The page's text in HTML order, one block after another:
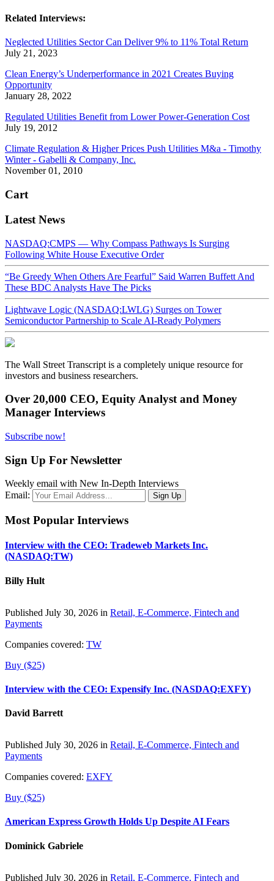
Related Interviews:
Neglected Utilities Sector Can Deliver 9% to 11% Total Return
July 21, 2023
Clean Energy’s Underperformance in 2021 Creates Buying
Opportunity
January 28, 2022
Regulated Utilities Benefit from Lower Power-Generation Cost
July 19, 2012
Climate Regulation & Higher Prices Push Utilities M&a - Timothy
Winter - Gabelli & Company, Inc.
November 01, 2010
Cart
Latest News
NASDAQ:CMPS — Why Compass Pathways Is Surging
Following White House Executive Order
“Be Greedy When Others Are Fearful” Said Warren Buffett And
These BDC Analysts Have The Picks
Lightwave Logic (NASDAQ:LWLG) Surges on Tower
Semiconductor Partnership to Scale AI-Ready Polymers
The Wall Street Transcript is a completely unique resource for
investors and business researchers.
Over 20,000 CEO, Equity Analyst and Money
Manager Interviews
Subscribe now!
Sign Up For Newsletter
Weekly email with New In-Depth Interviews
Email:
Most Popular Interviews
Interview with the CEO: Tradeweb Markets Inc.
(NASDAQ:TW)
Billy Hult
Published July 30, 2026 in Retail, E-Commerce, Fintech and
Payments
Companies covered: TW
Buy ($25)
Interview with the CEO: Expensify Inc. (NASDAQ:EXFY)
David Barrett
Published July 30, 2026 in Retail, E-Commerce, Fintech and
Payments
Companies covered: EXFY
Buy ($25)
American Express Growth Holds Up Despite AI Fears
Dominick Gabriele
Published July 30, 2026 in Retail, E-Commerce, Fintech and